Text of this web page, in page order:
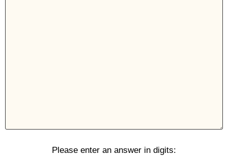
Please enter an answer in digits: